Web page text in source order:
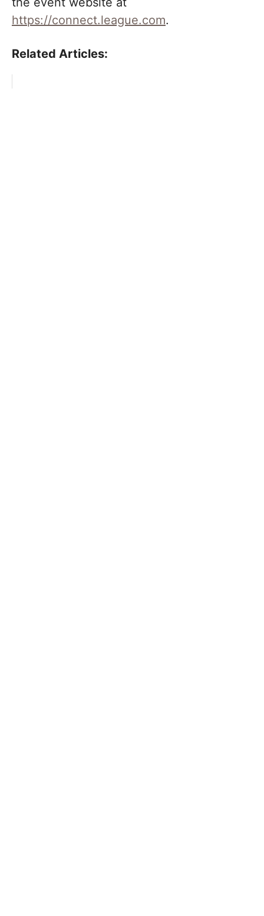
https://connect.league.com.
Related Articles: